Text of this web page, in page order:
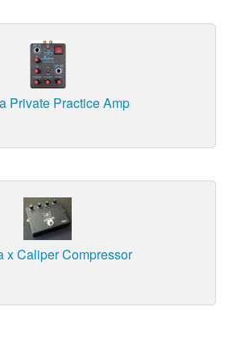
Private Practice Amp
x Caliper Compressor